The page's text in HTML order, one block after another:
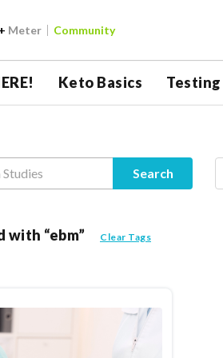
Meter Community
Keto Basics Testing
Search
“ebm” Clear Tags